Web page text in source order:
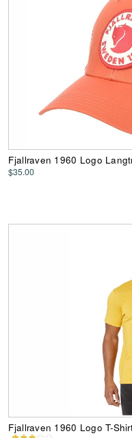
Fjallraven 1960 Logo
$35.00
Fjallraven 1960 Logo T-